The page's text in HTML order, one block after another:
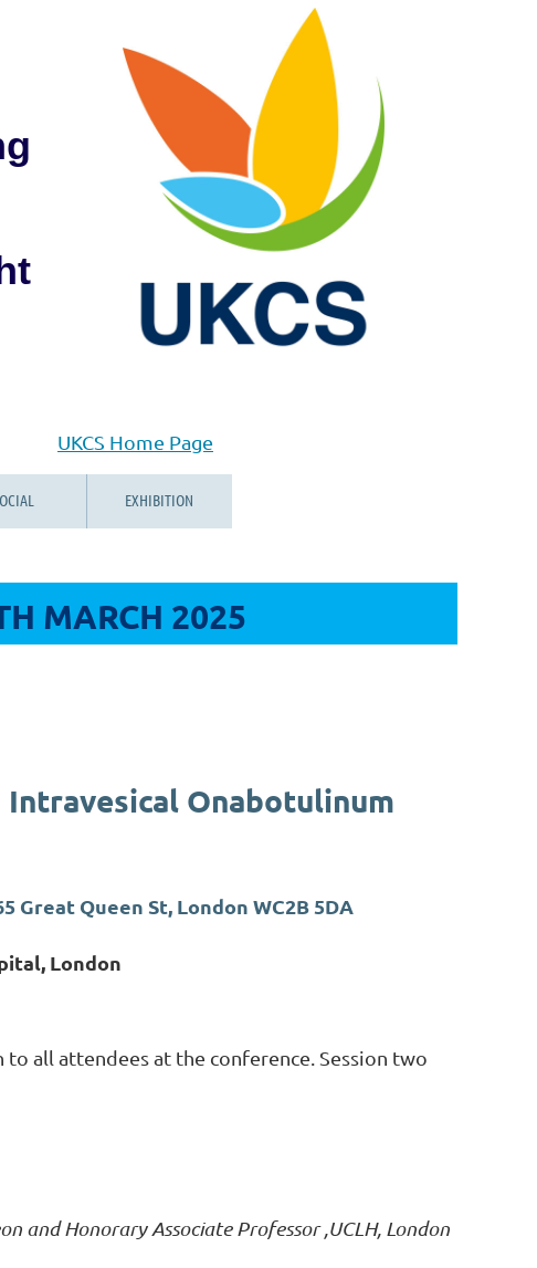
UKCS Home Page
EXHIBITION
MARCH 2025
Onabotulinum
Great Queen St, London WC2B 5DA
London
all attendees at the conference. Session two
and Honorary Associate Professor ,UCLH, London